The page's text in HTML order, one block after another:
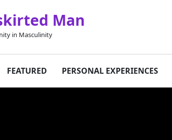
Man
in Masculinity
FEATURED PERSONAL EXPERIENCES